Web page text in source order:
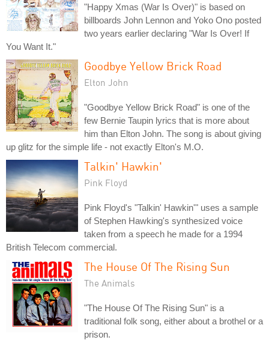
"Happy Xmas (War Is Over)" is based on
billboards John Lennon and Yoko Ono posted
two years earlier declaring "War Is Over! If
You Want It."
Goodbye Yellow Brick Road
Elton John
"Goodbye Yellow Brick Road" is one of the
few Bernie Taupin lyrics that is more about
him than Elton John. The song is about giving
up glitz for the simple life - not exactly Elton's M.O.
Talkin' Hawkin'
Pink Floyd
Pink Floyd's "Talkin' Hawkin'" uses a sample
of Stephen Hawking's synthesized voice
taken from a speech he made for a 1994
British Telecom commercial.
The House Of The Rising Sun
The Animals
"The House Of The Rising Sun" is a
traditional folk song, either about a brothel or a
prison.